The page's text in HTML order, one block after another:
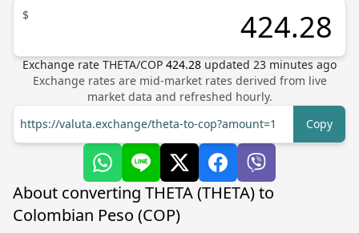
$
Exchange rate THETA/COP 424.28 updated 23 minutes ago
Exchange rates are mid-market rates derived from live
market data and refreshed hourly.
https://valuta.exchange/theta-to-cop?amount=1
Copy
About converting THETA (THETA) to
Colombian Peso (COP)